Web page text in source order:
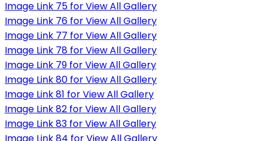
Image Link 75 for View All Gallery
Image Link 76 for View All Gallery
Image Link 77 for View All Gallery
Image Link 78 for View All Gallery
Image Link 79 for View All Gallery
Image Link 80 for View All Gallery
Image Link 81 for View All Gallery
Image Link 82 for View All Gallery
Image Link 83 for View All Gallery